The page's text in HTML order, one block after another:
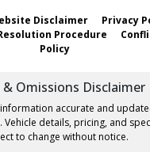
Disclaimer Privacy
Procedure
Policy
& Omissions Disclaimer
accurate and
Vehicle details, pricing, and
to change without notice.